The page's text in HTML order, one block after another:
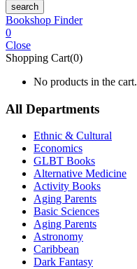
search
Bookshop Finder
0
Close
Shopping Cart(0)
No products in the cart.
All Departments
Ethnic & Cultural
Economics
GLBT Books
Alternative Medicine
Activity Books
Aging Parents
Basic Sciences
Aging Parents
Astronomy
Caribbean
Dark Fantasy